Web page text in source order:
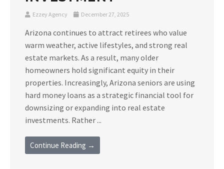
Ezzey Agency December 27, 2025
Arizona continues to attract retirees who value
warm weather, active lifestyles, and strong real
estate markets. As a result, many older
homeowners hold significant equity in their
properties. Increasingly, Arizona seniors are using
hard money loans as a strategic financial tool for
downsizing or expanding into real estate
investments. Rather ...
Continue Reading →